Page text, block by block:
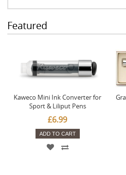
Featured
Kaweco Mini Ink Converter for
Sport & Liliput Pens
£6.99
ADD TO CART